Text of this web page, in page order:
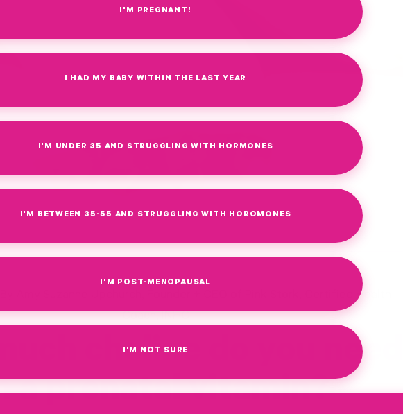
By Amy Suzanne Upchurch, Founder + CEO of Pink Stork, Certified Health
Coach, INHC
choline do you need
a prenatal vitamin?
I'M PREGNANT!
I HAD MY BABY WITHIN THE LAST YEAR
I'M UNDER 35 AND STRUGGLING WITH HORMONES
I'M BETWEEN 35-55 AND STRUGGLING WITH HOROMONES
I'M POST-MENOPAUSAL
I'M NOT SURE